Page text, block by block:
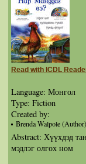
Read with ICDL
Language: Монгол
Type: Fiction
Created by:
Brenda Walpole (Author)
Abstract: Хүүхдэд
мэдлэг олгох ном